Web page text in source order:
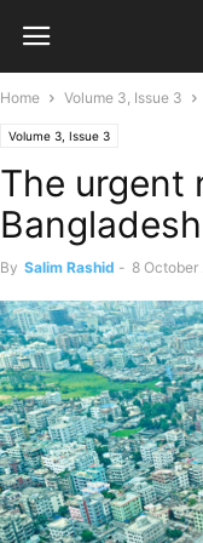
Home Volume 3, Issue 3
Volume 3, Issue 3
The urgent
Bangladesh
By Salim Rashid - 8 October